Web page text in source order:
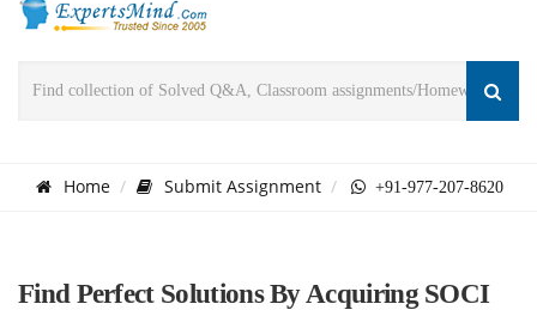
Home Submit Assignment +91-977-207-8620
Find Perfect Solutions By Acquiring SOCI